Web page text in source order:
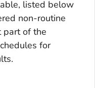
listed below
non-routine
part of the
for